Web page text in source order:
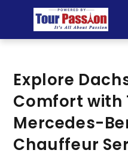
Explore
Comfort with
Mercedes-
Chauffeur